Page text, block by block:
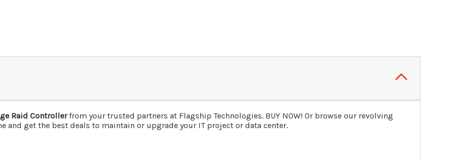
Raid Controllerfrom your trusted partners at Flagship Technologies. BUY NOW! Or browse our revolving
and get the best deals to maintain or upgrade your IT project or data center.